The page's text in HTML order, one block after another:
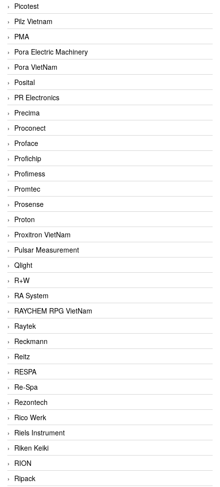
Picotest
Pilz Vietnam
PMA
Pora Electric Machinery
Pora VietNam
Posital
PR Electronics
Precima
Proconect
Proface
Profichip
Profimess
Promtec
Prosense
Proton
Proxitron VietNam
Pulsar Measurement
Qlight
R+W
RA System
RAYCHEM RPG VietNam
Raytek
Reckmann
Reitz
RESPA
Re-Spa
Rezontech
Rico Werk
Riels Instrument
Riken Keiki
RION
Ripack